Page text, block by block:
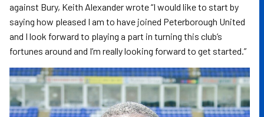
against Bury, Keith Alexander wrote “I would like to start by
saying how pleased I am to have joined Peterborough United
and I look forward to playing a part in turning this club’s
fortunes around and I’m really looking forward to get started.”
Image